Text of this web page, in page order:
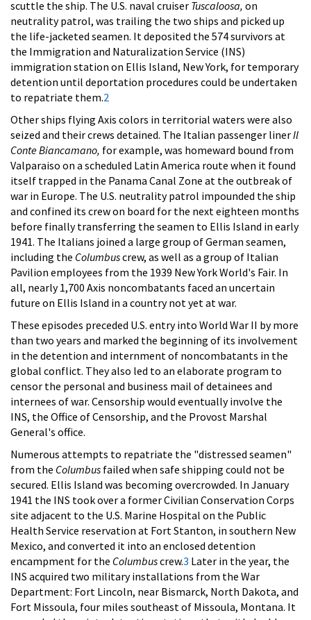
scuttle the ship. The U.S. naval cruiser Tuscaloosa, on
neutrality patrol, was trailing the two ships and picked up
the life-jacketed seamen. It deposited the 574 survivors at
the Immigration and Naturalization Service (INS)
immigration station on Ellis Island, New York, for temporary
detention until deportation procedures could be undertaken
to repatriate them.2
Other ships flying Axis colors in territorial waters were also
seized and their crews detained. The Italian passenger linerIl
Conte Biancamano, for example, was homeward bound from
Valparaiso on a scheduled Latin America route when it found
itself trapped in the Panama Canal Zone at the outbreak of
war in Europe. The U.S. neutrality patrol impounded the ship
and confined its crew on board for the next eighteen months
before finally transferring the seamen to Ellis Island in early
1941. The Italians joined a large group of German seamen,
including the Columbuscrew, as well as a group of Italian
Pavilion employees from the 1939 New York World's Fair. In
all, nearly 1,700 Axis noncombatants faced an uncertain
future on Ellis Island in a country not yet at war.
These episodes preceded U.S. entry into World War II by more
than two years and marked the beginning of its involvement
in the detention and internment of noncombatants in the
global conflict. They also led to an elaborate program to
censor the personal and business mail of detainees and
internees of war. Censorship would eventually involve the
INS, the Office of Censorship, and the Provost Marshal
General's office.
Numerous attempts to repatriate the "distressed seamen"
from the Columbus failed when safe shipping could not be
secured. Ellis Island was becoming overcrowded. In January
1941 the INS took over a former Civilian Conservation Corps
site adjacent to the U.S. Marine Hospital on the Public
Health Service reservation at Fort Stanton, in southern New
Mexico, and converted it into an enclosed detention
encampment for the Columbuscrew.3 Later in the year, the
INS acquired two military installations from the War
Department: Fort Lincoln, near Bismarck, North Dakota, and
Fort Missoula, four miles southeast of Missoula, Montana. It